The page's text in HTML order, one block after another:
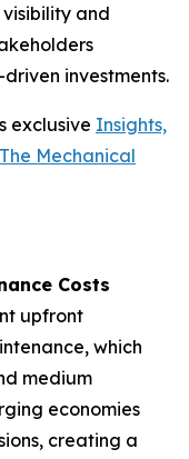
and
investments.
exclusive Insights,
Mechanical
Costs
upfront
which
medium
economies
creating a